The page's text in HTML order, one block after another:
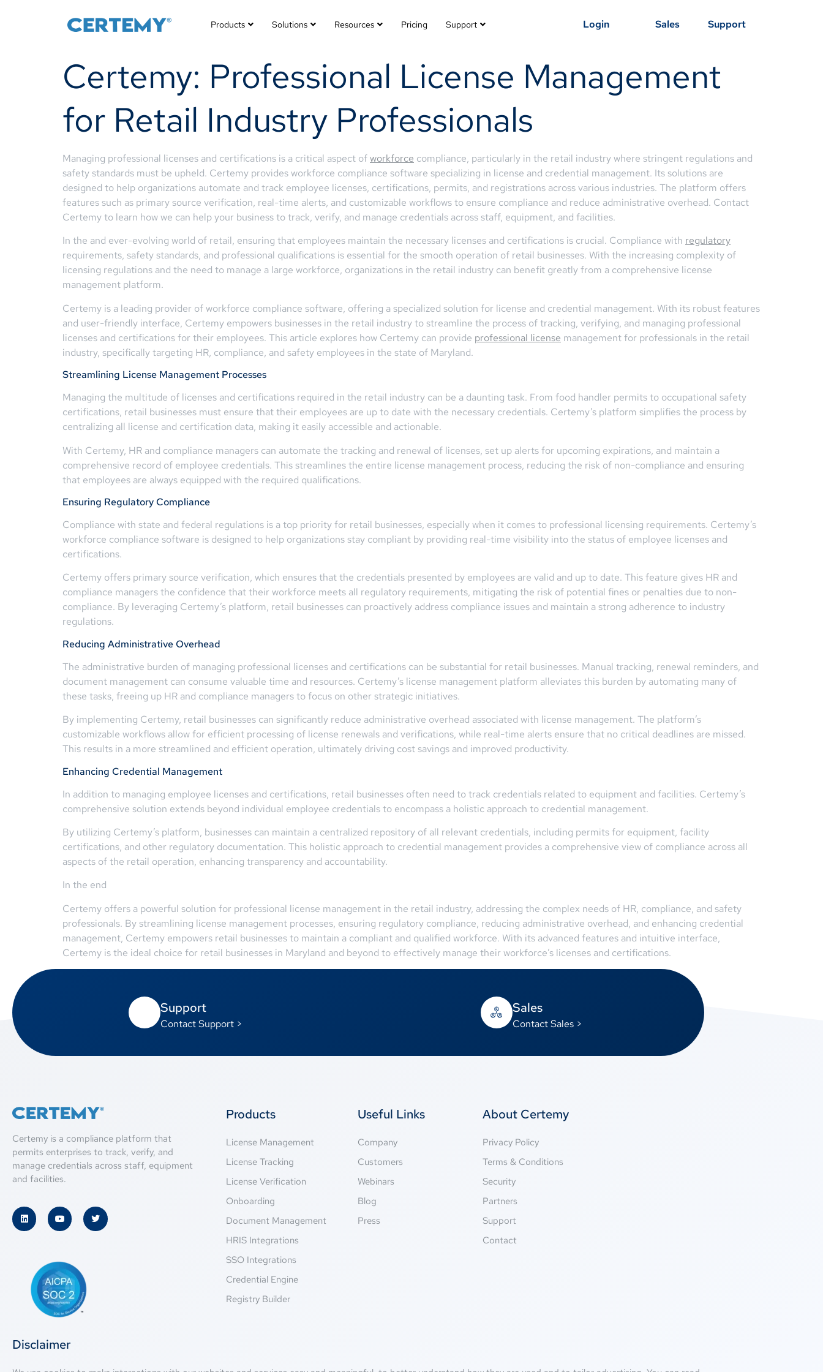
Products Solutions Resources Pricing Support Login Sales Support
Certemy: Professional License Management
for Retail Industry Professionals
Managing professional licenses and certifications is a critical aspect ofworkforce compliance, particularly in the retail industry where stringent regulations and
safety standards must be upheld. Certemy provides workforce compliance software specializing in license and credential management. Its solutions are
designed to help organizations automate and track employee licenses, certifications, permits, and registrations across various industries. The platform offers
features such as primary source verification, real-time alerts, and customizable workflows to ensure compliance and reduce administrative overhead. Contact
Certemy to learn how we can help your business to track, verify, and manage credentials across staff, equipment, and facilities.
In the and ever-evolving world of retail, ensuring that employees maintain the necessary licenses and certifications is crucial. Compliance with regulatory
requirements, safety standards, and professional qualifications is essential for the smooth operation of retail businesses. With the increasing complexity of
licensing regulations and the need to manage a large workforce, organizations in the retail industry can benefit greatly from a comprehensive license
management platform.
Certemy is a leading provider of workforce compliance software, offering a specialized solution for license and credential management. With its robust features
and user-friendly interface, Certemy empowers businesses in the retail industry to streamline the process of tracking, verifying, and managing professional
licenses and certifications for their employees. This article explores how Certemy can provide professional license management for professionals in the retail
industry, specifically targeting HR, compliance, and safety employees in the state of Maryland.
Streamlining License Management Processes
Managing the multitude of licenses and certifications required in the retail industry can be a daunting task. From food handler permits to occupational safety
certifications, retail businesses must ensure that their employees are up to date with the necessary credentials. Certemy’s platform simplifies the process by
centralizing all license and certification data, making it easily accessible and actionable.
With Certemy, HR and compliance managers can automate the tracking and renewal of licenses, set up alerts for upcoming expirations, and maintain a
comprehensive record of employee credentials. This streamlines the entire license management process, reducing the risk of non-compliance and ensuring
that employees are always equipped with the required qualifications.
Ensuring Regulatory Compliance
Compliance with state and federal regulations is a top priority for retail businesses, especially when it comes to professional licensing requirements. Certemy’s
workforce compliance software is designed to help organizations stay compliant by providing real-time visibility into the status of employee licenses and
certifications.
Certemy offers primary source verification, which ensures that the credentials presented by employees are valid and up to date. This feature gives HR and
compliance managers the confidence that their workforce meets all regulatory requirements, mitigating the risk of potential fines or penalties due to non-
compliance. By leveraging Certemy’s platform, retail businesses can proactively address compliance issues and maintain a strong adherence to industry
regulations.
Reducing Administrative Overhead
The administrative burden of managing professional licenses and certifications can be substantial for retail businesses. Manual tracking, renewal reminders, and
document management can consume valuable time and resources. Certemy’s license management platform alleviates this burden by automating many of
these tasks, freeing up HR and compliance managers to focus on other strategic initiatives.
By implementing Certemy, retail businesses can significantly reduce administrative overhead associated with license management. The platform’s
customizable workflows allow for efficient processing of license renewals and verifications, while real-time alerts ensure that no critical deadlines are missed.
This results in a more streamlined and efficient operation, ultimately driving cost savings and improved productivity.
Enhancing Credential Management
In addition to managing employee licenses and certifications, retail businesses often need to track credentials related to equipment and facilities. Certemy’s
comprehensive solution extends beyond individual employee credentials to encompass a holistic approach to credential management.
By utilizing Certemy’s platform, businesses can maintain a centralized repository of all relevant credentials, including permits for equipment, facility
certifications, and other regulatory documentation. This holistic approach to credential management provides a comprehensive view of compliance across all
aspects of the retail operation, enhancing transparency and accountability.
In the end
Certemy offers a powerful solution for professional license management in the retail industry, addressing the complex needs of HR, compliance, and safety
professionals. By streamlining license management processes, ensuring regulatory compliance, reducing administrative overhead, and enhancing credential
management, Certemy empowers retail businesses to maintain a compliant and qualified workforce. With its advanced features and intuitive interface,
Certemy is the ideal choice for retail businesses in Maryland and beyond to effectively manage their workforce’s licenses and certifications.
Support
Contact Support >
Sales
Contact Sales >
Certemy is a compliance platform that
permits enterprises to track, verify, and
manage credentials across staff, equipment
and facilities.
Products
License Management
License Tracking
License Verification
Onboarding
Document Management
HRIS Integrations
SSO Integrations
Credential Engine
Registry Builder
Useful Links
Company
Customers
Webinars
Blog
Press
About Certemy
Privacy Policy
Terms & Conditions
Security
Partners
Support
Contact
Disclaimer